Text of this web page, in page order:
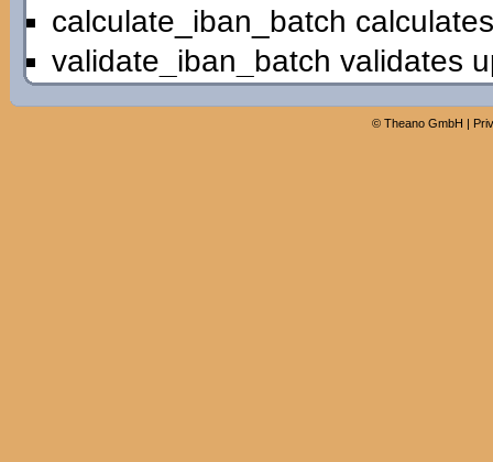
calculate_iban_batch
validate_iban_batch validates
© Theano GmbH |